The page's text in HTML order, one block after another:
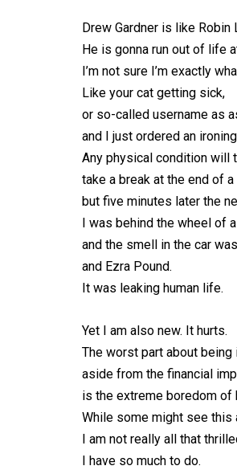
Drew Gardner is like Robin
He is gonna run out of life
I’m not sure I’m exactly
Like your cat getting sick,
or so-called username as
and I just ordered an
Any physical condition will
take a break at the end of
but five minutes later the
I was behind the wheel of
and the smell in the car
and Ezra Pound.
It was leaking human life.
Yet I am also new. It hurts.
The worst part about being
aside from the financial
is the extreme boredom of
While some might see this
I am not really all that
I have so much to do.